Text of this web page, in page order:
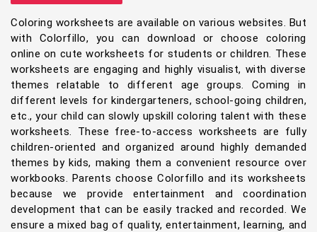
Coloring worksheets are available on various websites. But
with Colorfillo, you can download or choose coloring
online on cute worksheets for students or children. These
worksheets are engaging and highly visualist, with diverse
themes relatable to different age groups. Coming in
different levels for kindergarteners, school-going children,
etc., your child can slowly upskill coloring talent with these
worksheets. These free-to-access worksheets are fully
children-oriented and organized around highly demanded
themes by kids, making them a convenient resource over
workbooks. Parents choose Colorfillo and its worksheets
because we provide entertainment and coordination
development that can be easily tracked and recorded. We
ensure a mixed bag of quality, entertainment, learning, and